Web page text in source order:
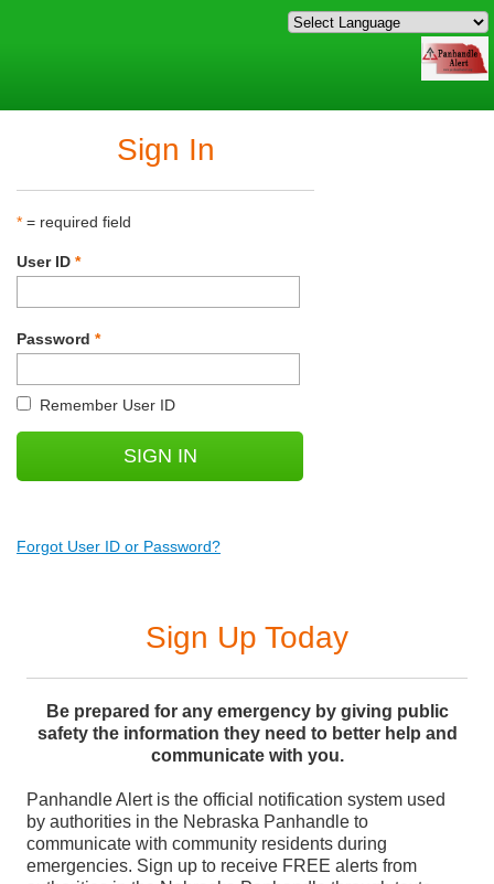
Sign In
* = required field
User ID *
Password *
Remember User ID
SIGN IN
Forgot User ID or Password?
Sign Up Today
Be prepared for any emergency by giving public
safety the information they need to better help and
communicate with you.
Panhandle Alert is the official notification system used
by authorities in the Nebraska Panhandle to
communicate with community residents during
emergencies. Sign up to receive FREE alerts from